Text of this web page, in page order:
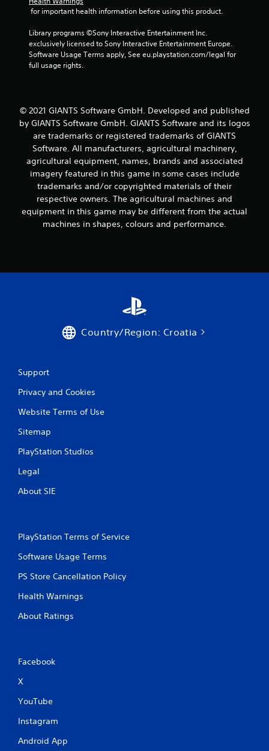
for important health information before using this product.
Library programs ©Sony Interactive Entertainment Inc.
exclusively licensed to Sony Interactive Entertainment Europe.
Software Usage Terms apply, See eu.playstation.com/legal for
full usage rights.
© 2021 GIANTS Software GmbH. Developed and published
by GIANTS Software GmbH. GIANTS Software and its logos
are trademarks or registered trademarks of GIANTS
Software. All manufacturers, agricultural machinery,
agricultural equipment, names, brands and associated
imagery featured in this game in some cases include
trademarks and/or copyrighted materials of their
respective owners. The agricultural machines and
equipment in this game may be different from the actual
machines in shapes, colours and performance.
Country/Region: Croatia
Support
Privacy and Cookies
Website Terms of Use
Sitemap
PlayStation Studios
Legal
About SIE
PlayStation Terms of Service
Software Usage Terms
PS Store Cancellation Policy
Health Warnings
About Ratings
Facebook
X
YouTube
Instagram
Android App